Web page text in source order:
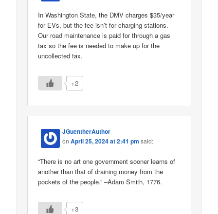
In Washington State, the DMV charges $35/year
for EVs, but the fee isn’t for charging stations.
Our road maintenance is paid for through a gas
tax so the fee is needed to make up for the
uncollected tax.
+2
JGuentherAuthor
onApril 25, 2024 at 2:41 pm said:
“There is no art one government sooner learns of
another than that of draining money from the
pockets of the people.” –Adam Smith, 1776.
+3